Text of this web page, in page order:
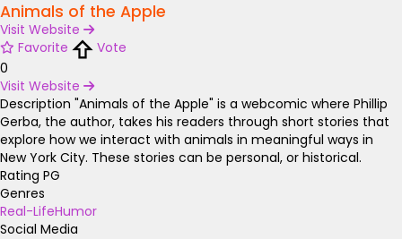
Animals of the Apple
Visit Website
Favorite
Vote
0
Visit Website
Description "Animals of the Apple" is a webcomic where Phillip
Gerba, the author, takes his readers through short stories that
explore how we interact with animals in meaningful ways in
New York City. These stories can be personal, or historical.
Rating PG
Genres
Real-LifeHumor
Social Media